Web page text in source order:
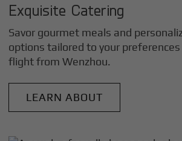
Exquisite Catering
Savor gourmet meals and
options tailored to your
flight fromWenzhou.
LEARN ABOUT